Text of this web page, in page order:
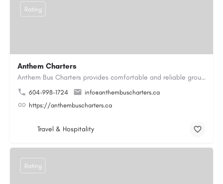
Anthem Charters
Anthem Bus Charters provides comfortable and reliable group transportation services across British Columbia.…
604-998-1724
info@anthembuscharters.ca
https://anthembuscharters.ca
Rating
Travel & Hospitality
Rating